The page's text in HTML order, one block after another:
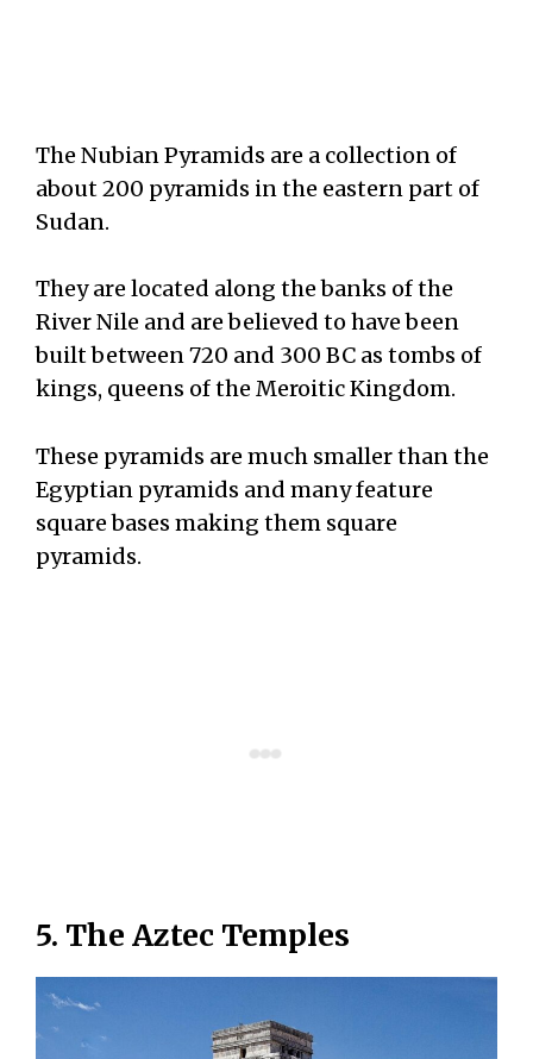
The Nubian Pyramids are a collection of
about 200 pyramids in the eastern part of
Sudan.
They are located along the banks of the
River Nile and are believed to have been
built between 720 and 300 BC as tombs of
kings, queens of the Meroitic Kingdom.
These pyramids are much smaller than the
Egyptian pyramids and many feature
square bases making them square
pyramids.
5. The Aztec Temples